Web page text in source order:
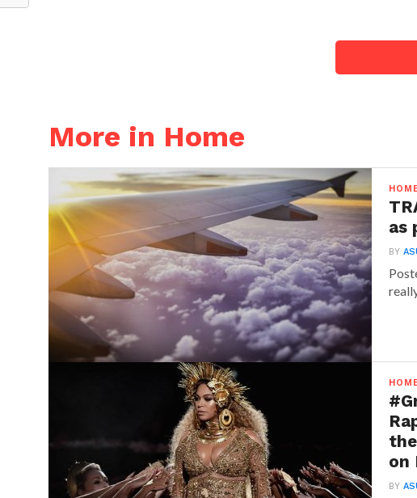
More in Home
as
BY
on
BY